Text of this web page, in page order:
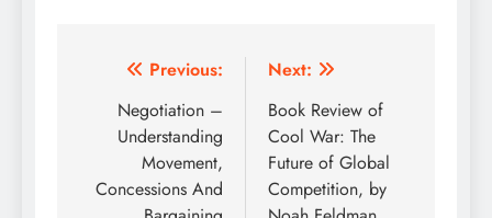
Post
navigation
Previous:
Negotiation –
Understanding
Movement,
Concessions And
Next:
Book Review of
Cool War: The
Future of Global
Competition, by